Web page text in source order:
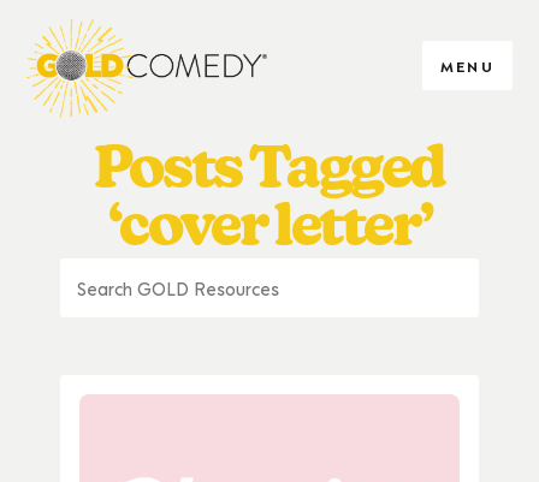
MENU
Posts Tagged
‘cover letter’